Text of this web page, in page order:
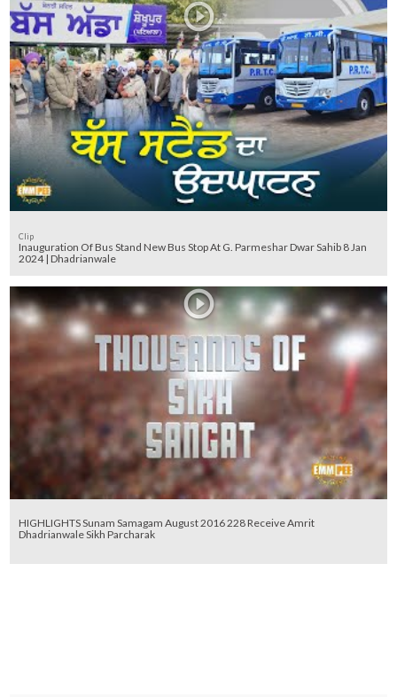
Clip
Inauguration Of Bus Stand New Bus Stop At G. Parmeshar Dwar Sahib 8 Jan
2024 | Dhadrianwale
HIGHLIGHTS Sunam Samagam August 2016 228 Receive Amrit
Dhadrianwale Sikh Parcharak